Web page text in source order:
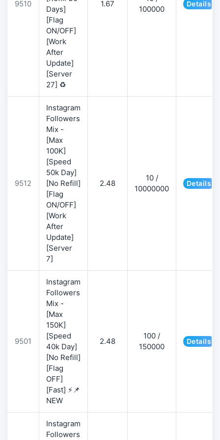
9510
Days]
[Flag
ON/OFF]
[Work
After
Update]
[Server
27] ♻️
1.67
100000
Details
9512
Instagram
Followers
Mix -
[Max
100K]
[Speed
50k Day]
[No Refill]
[Flag
ON/OFF]
[Work
After
Update]
[Server
7]
2.48
10 /
10000000
Details
9501
Instagram
Followers
Mix -
[Max
150K]
[Speed
40k Day]
[No Refill]
[Flag
OFF]
[Fast] ⚡📌
NEW
2.48
100 /
150000
Details
Instagram
Followers